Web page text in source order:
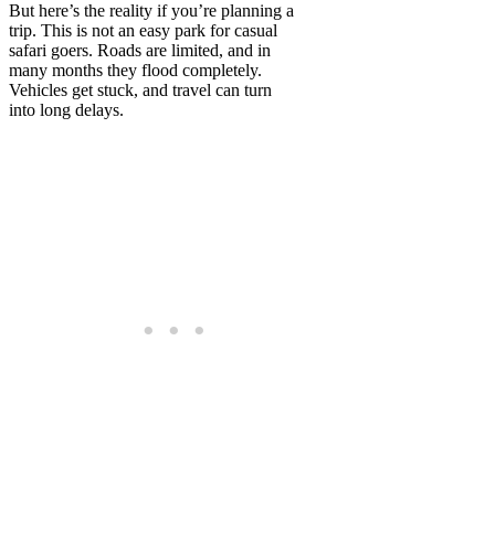
But here’s the reality if you’re planning a
trip. This is not an easy park for casual
safari goers. Roads are limited, and in
many months they flood completely.
Vehicles get stuck, and travel can turn
into long delays.